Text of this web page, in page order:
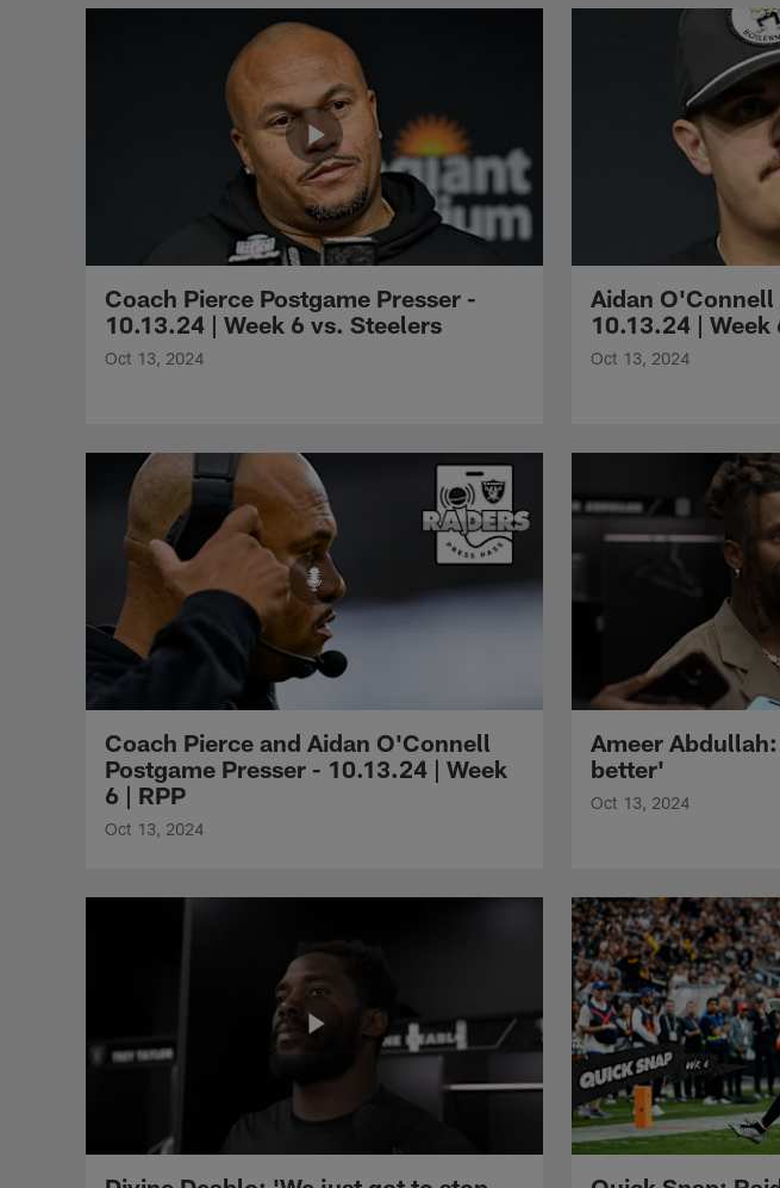
Coach Pierce Postgame Presser -
10.13.24 | Week 6 vs. Steelers
Oct 13, 2024
Aidan O'Connell
10.13.24 |
Oct 13, 2024
Coach Pierce and Aidan O'Connell
Postgame Presser - 10.13.24 | Week
6 | RPP
Oct 13, 2024
Ameer
better'
Oct 13, 2024